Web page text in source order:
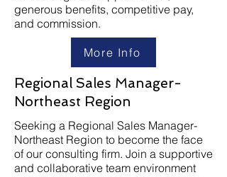
generous benefits, competitive pay,
and commission.
More Info
Regional Sales Manager-
Northeast Region
Seeking a Regional Sales Manager-
Northeast Region to become the face
of our consulting firm. Join a supportive
and collaborative team environment